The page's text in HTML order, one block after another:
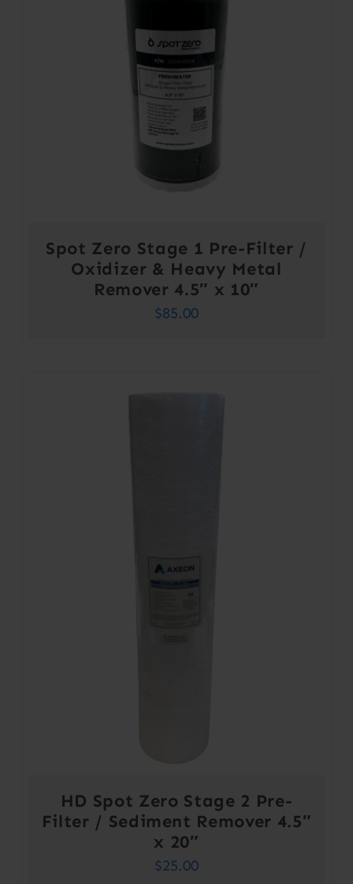
Spot Zero Stage 1 Pre-Filter /
Oxidizer & Heavy Metal
Remover 4.5″ x 10″
$85.00
HD Spot Zero Stage 2 Pre-
Filter / Sediment Remover 4.5″
x 20″
$25.00